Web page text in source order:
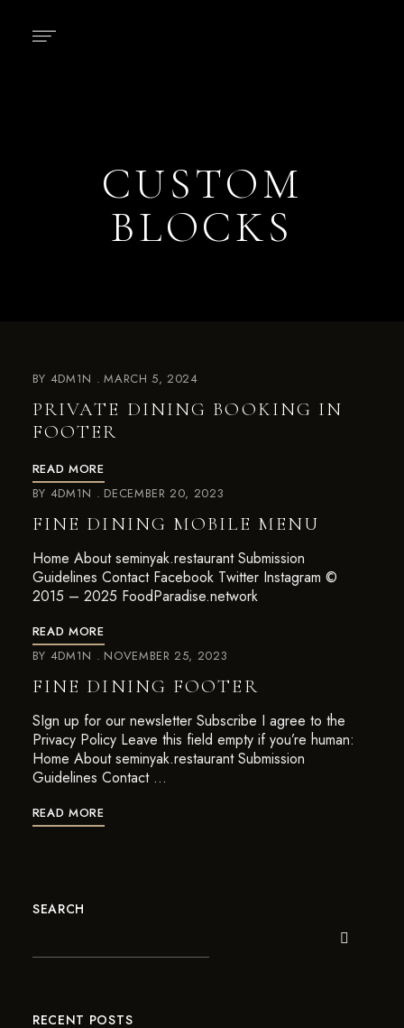
CUSTOM
BLOCKS
BY 4DM1N MARCH 5, 2024
PRIVATE DINING BOOKING IN
FOOTER
READ MORE
BY 4DM1N DECEMBER 20, 2023
FINE DINING MOBILE MENU
Home About seminyak.restaurant Submission
Guidelines Contact Facebook Twitter Instagram ©
2015 – 2025 FoodParadise.network
READ MORE
BY 4DM1N NOVEMBER 25, 2023
FINE DINING FOOTER
SIgn up for our newsletter Subscribe I agree to the
Privacy Policy Leave this field empty if you’re human:
Home About seminyak.restaurant Submission
Guidelines Contact …
READ MORE
SEARCH
RECENT POSTS